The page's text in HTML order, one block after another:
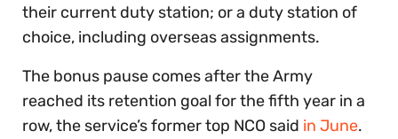
their current duty station; or a duty station of
choice, including overseas assignments.
The bonus pause comes after the Army
reached its retention goal for the fifth year in a
row, the service’s former top NCO said in June.